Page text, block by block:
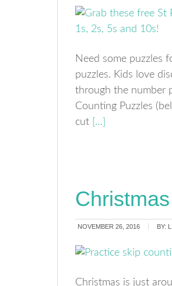
Need some puzzles
puzzles. Kids love
through the number
Counting Puzzles
cut […]
NOVEMBER 26, 2016 BY:
Christmas is just